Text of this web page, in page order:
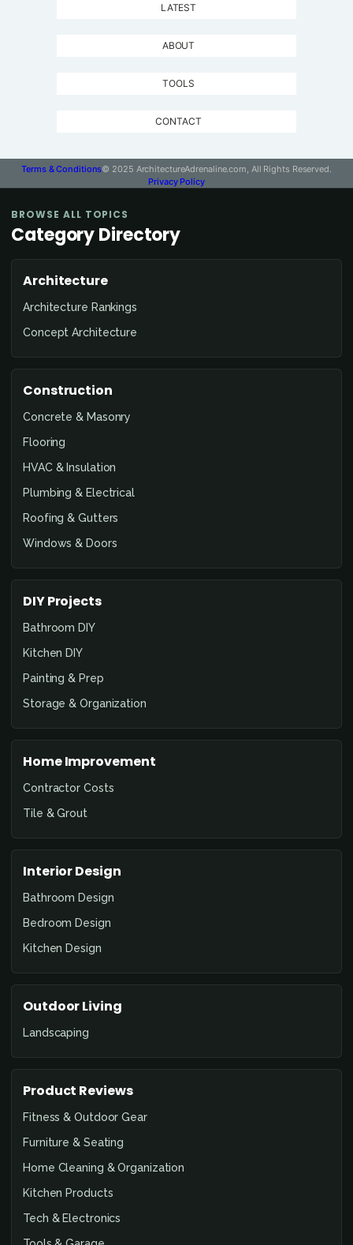
LATEST
ABOUT
TOOLS
CONTACT
Terms & Conditions© 2025 ArchitectureAdrenaline.com, All Rights Reserved.
Privacy Policy
BROWSE ALL TOPICS
Category Directory
Architecture
Architecture Rankings
Concept Architecture
Construction
Concrete & Masonry
Flooring
HVAC & Insulation
Plumbing & Electrical
Roofing & Gutters
Windows & Doors
DIY Projects
Bathroom DIY
Kitchen DIY
Painting & Prep
Storage & Organization
Home Improvement
Contractor Costs
Tile & Grout
Interior Design
Bathroom Design
Bedroom Design
Kitchen Design
Outdoor Living
Landscaping
Product Reviews
Fitness & Outdoor Gear
Furniture & Seating
Home Cleaning & Organization
Kitchen Products
Tech & Electronics